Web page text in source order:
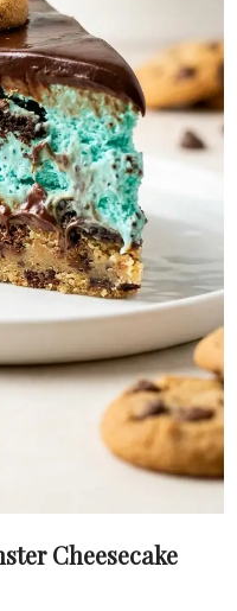
Cheesecake